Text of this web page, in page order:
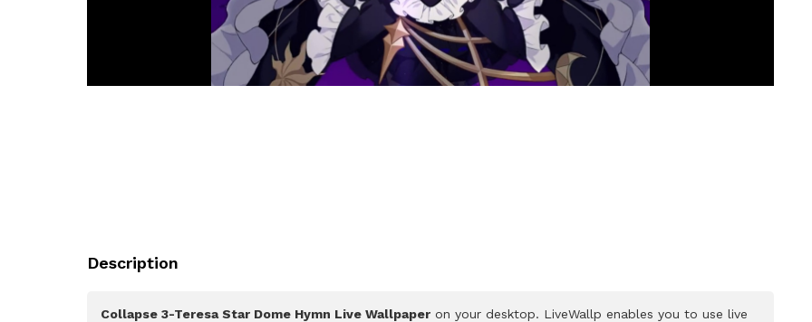
Description
Collapse 3-Teresa Star Dome Hymn Live Wallpaper on your desktop. LiveWallp enables you to use live